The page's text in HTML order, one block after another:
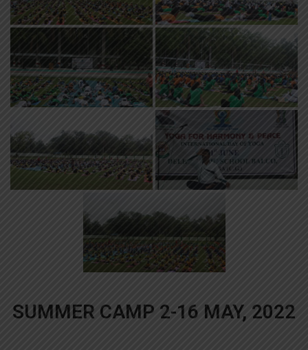
SUMMER CAMP 2-16 MAY, 2022